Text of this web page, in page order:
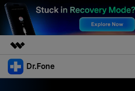
Featured Products
Dr.Fone